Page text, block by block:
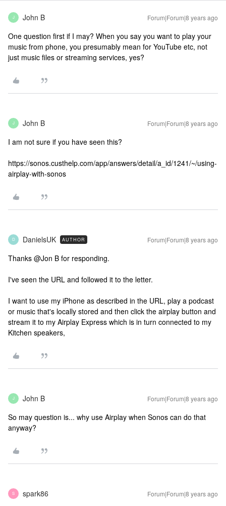
J John B Forum|Forum|8 years ago
One question first if I may? When you say you want to play your
music from phone, you presumably mean for YouTube etc, not
just music files or streaming services, yes?
J John B Forum|Forum|8 years ago
I am not sure if you have seen this?
https://sonos.custhelp.com/app/answers/detail/a_id/1241/~/using-
airplay-with-sonos
D DanielsUK AUTHOR Forum|Forum|8 years ago
Thanks @Jon B for responding.
I've seen the URL and followed it to the letter.
I want to use my iPhone as described in the URL, play a podcast
or music that's locally stored and then click the airplay button and
stream it to my Airplay Express which is in turn connected to my
Kitchen speakers,
J John B Forum|Forum|8 years ago
So may question is... why use Airplay when Sonos can do that
anyway?
S spark86 Forum|Forum|8 years ago